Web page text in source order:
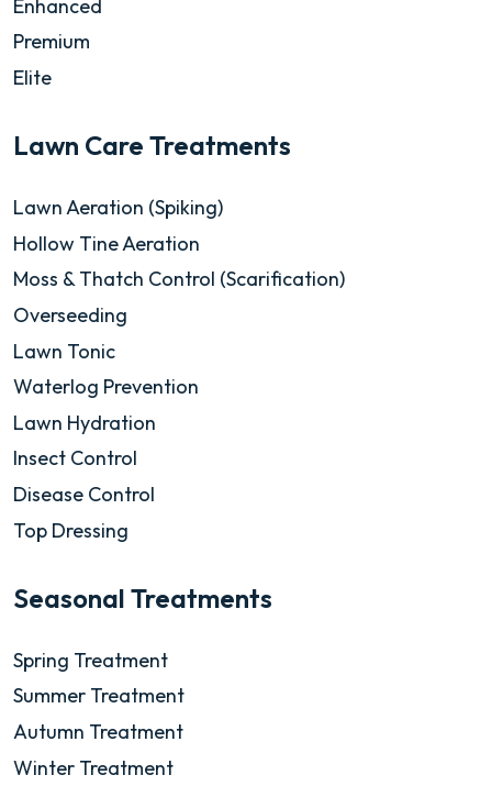
Enhanced
Premium
Elite
Lawn Care Treatments
Lawn Aeration (Spiking)
Hollow Tine Aeration
Moss & Thatch Control (Scarification)
Overseeding
Lawn Tonic
Waterlog Prevention
Lawn Hydration
Insect Control
Disease Control
Top Dressing
Seasonal Treatments
Spring Treatment
Summer Treatment
Autumn Treatment
Winter Treatment